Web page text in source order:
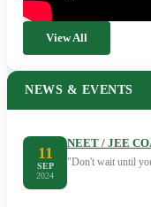
View All
NEWS & EVENTS
11
SEP
2024
NEET / JEE
"Don't wait until